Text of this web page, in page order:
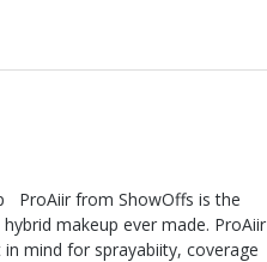
ProAiir from ShowOffs is the
makeup ever made. ProAiir
mind for sprayabiity, coverage